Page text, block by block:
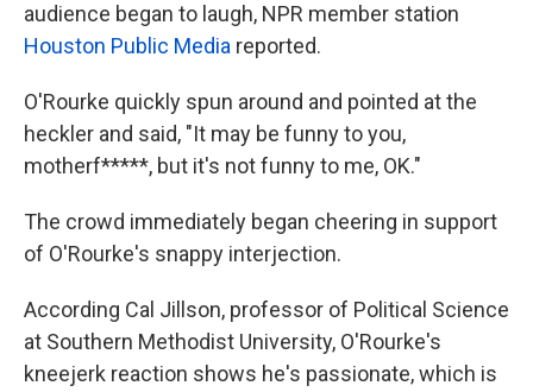
audience began to laugh, NPR member station
Houston Public Media reported.
O'Rourke quickly spun around and pointed at the
heckler and said, "It may be funny to you,
motherf*****, but it's not funny to me, OK."
The crowd immediately began cheering in support
of O'Rourke's snappy interjection.
According Cal Jillson, professor of Political Science
at Southern Methodist University, O'Rourke's
kneejerk reaction shows he's passionate, which is